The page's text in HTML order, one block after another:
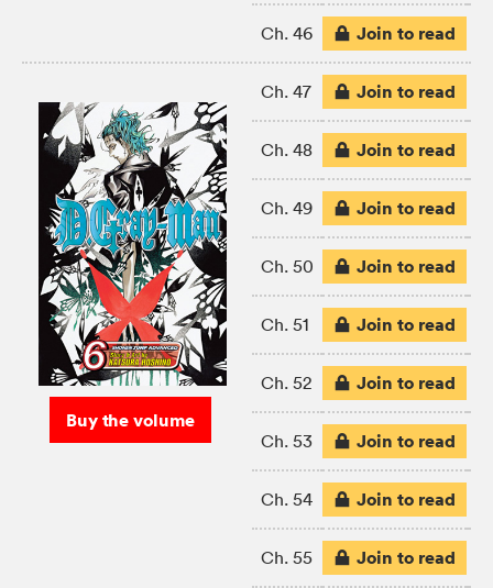
Ch. 46 Join to read
Buy the volume
Ch. 47 Join to read
Ch. 48 Join to read
Ch. 49 Join to read
Ch. 50 Join to read
Ch. 51 Join to read
Ch. 52 Join to read
Ch. 53 Join to read
Ch. 54 Join to read
Ch. 55 Join to read